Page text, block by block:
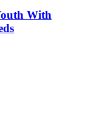
With